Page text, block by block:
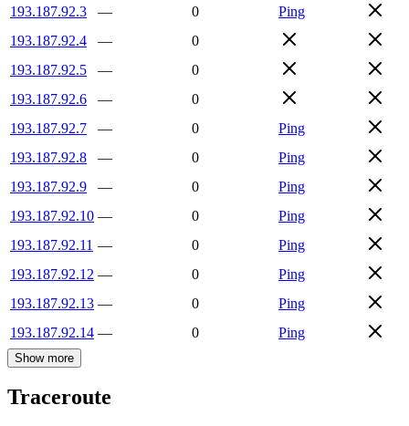
193.187.92.3
— 0
Ping
193.187.92.4
—
0
193.187.92.5
—
0
193.187.92.6
—
0
193.187.92.7
— 0
Ping
193.187.92.8
— 0
Ping
193.187.92.9
— 0
Ping
193.187.92.10 — 0
Ping
193.187.92.11 — 0
Ping
193.187.92.12 — 0
Ping
193.187.92.13 — 0
Ping
193.187.92.14 — 0 Ping
Show more
Traceroute